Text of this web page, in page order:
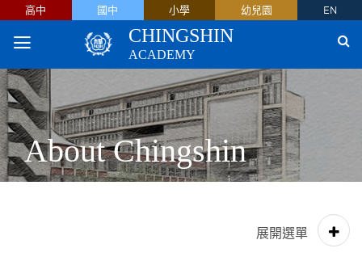
高中 國中 小學 幼兒園 EN
CHINGSHIN
ACADEMY
About Chingshin